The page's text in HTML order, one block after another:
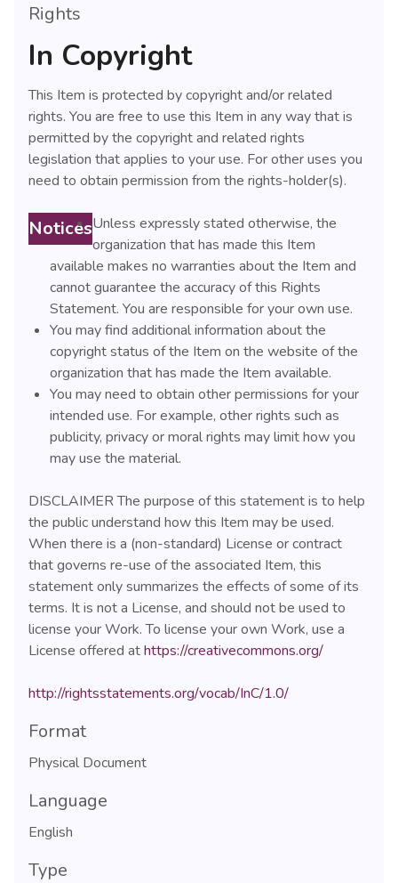
Rights
In Copyright
This Item is protected by copyright and/or related
rights. You are free to use this Item in any way that is
permitted by the copyright and related rights
legislation that applies to your use. For other uses you
need to obtain permission from the rights-holder(s).
NoticesUnless expressly stated otherwise, the
organization that has made this Item
available makes no warranties about the Item and
cannot guarantee the accuracy of this Rights
Statement. You are responsible for your own use.
You may find additional information about the
copyright status of the Item on the website of the
organization that has made the Item available.
You may need to obtain other permissions for your
intended use. For example, other rights such as
publicity, privacy or moral rights may limit how you
may use the material.
DISCLAIMER The purpose of this statement is to help
the public understand how this Item may be used.
When there is a (non-standard) License or contract
that governs re-use of the associated Item, this
statement only summarizes the effects of some of its
terms. It is not a License, and should not be used to
license your Work. To license your own Work, use a
License offered athttps://creativecommons.org/
http://rightsstatements.org/vocab/InC/1.0/
Format
Physical Document
Language
English
Type